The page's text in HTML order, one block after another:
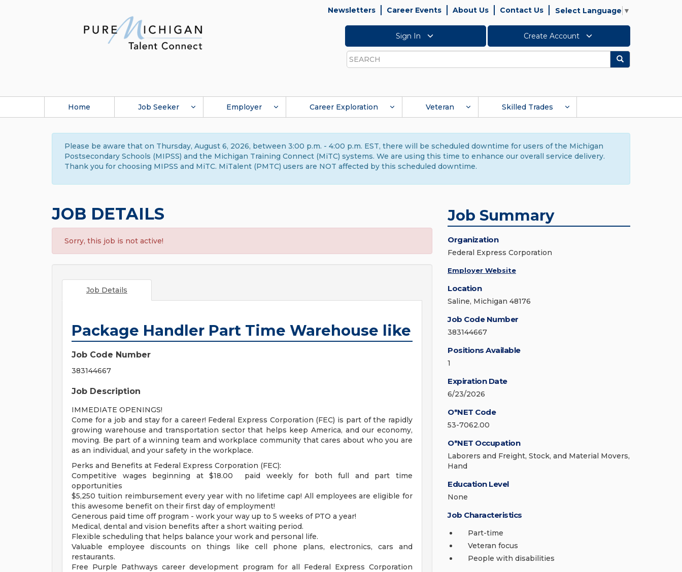
Newsletters Career Events About Us Contact Us Select Language ▼
Sign In Create Account
Search
Search
Home Job Seeker Employer Career Exploration Veteran Skilled Trades
Please be aware that on Thursday, August 6, 2026, between 3:00 p.m. - 4:00 p.m. EST, there will be scheduled downtime for users of the Michigan
Postsecondary Schools (MIPSS) and the Michigan Training Connect (MiTC) systems. We are using this time to enhance our overall service delivery.
Thank you for choosing MIPSS and MiTC. MiTalent (PMTC) users are NOT affected by this scheduled downtime.
JOB DETAILS
Sorry, this job is not active!
Job Details
Package Handler Part Time Warehouse like
Job Code Number
383144667
Job Description
IMMEDIATE OPENINGS!
Come for a job and stay for a career! Federal Express Corporation (FEC) is part of the rapidly
growing warehouse and transportation sector that helps keep America, and our economy,
moving. Be part of a winning team and workplace community that cares about who you are
as an individual, and your safety in the workplace.
Perks and Benefits at Federal Express Corporation (FEC):
Competitive wages beginning at $18.00 paid weekly for both full and part time
opportunities
$5,250 tuition reimbursement every year with no lifetime cap! All employees are eligible for
this awesome benefit on their first day of employment!
Generous paid time off program - work your way up to 5 weeks of PTO a year!
Medical, dental and vision benefits after a short waiting period.
Flexible scheduling that helps balance your work and personal life.
Valuable employee discounts on things like cell phone plans, electronics, cars and
restaurants.
Free Purple Pathways career development program for all Federal Express Corporation
Job Summary
Organization
Federal Express Corporation
Employer Website
Location
Saline, Michigan 48176
Job Code Number
383144667
Positions Available
1
Expiration Date
6/23/2026
O*NET Code
53-7062.00
O*NET Occupation
Laborers and Freight, Stock, and Material Movers,
Hand
Education Level
None
Job Characteristics
Part-time
Veteran focus
People with disabilities